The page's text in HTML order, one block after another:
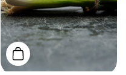
Add to cart